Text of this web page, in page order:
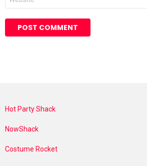
Hot Party Shack
NowShack
Costume Rocket